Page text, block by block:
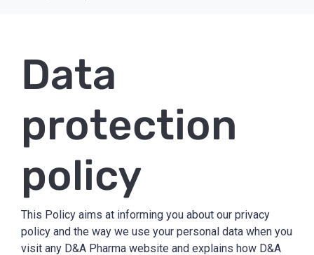
Data
protection
policy
This Policy aims at informing you about our privacy
policy and the way we use your personal data when you
visit any D&A Pharma website and explains how D&A